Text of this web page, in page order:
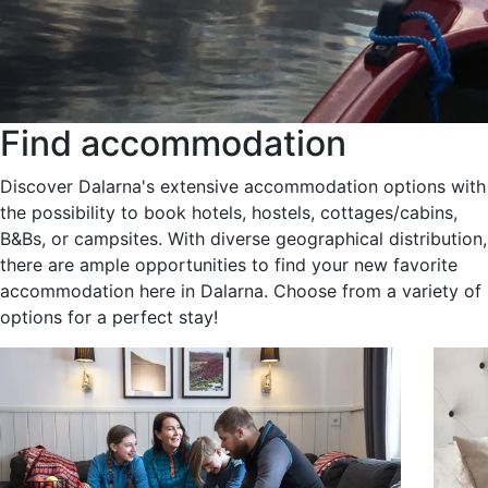
Find accommodation
Discover Dalarna's extensive accommodation options with
the possibility to book hotels, hostels, cottages/cabins,
B&Bs, or campsites. With diverse geographical distribution,
there are ample opportunities to find your new favorite
accommodation here in Dalarna. Choose from a variety of
options for a perfect stay!